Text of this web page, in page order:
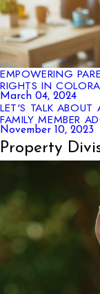
EMPOWERING
RIGHTS IN
March 04, 2024
LET'S TALK
FAMILY MEMBER
November 10, 2023
Property